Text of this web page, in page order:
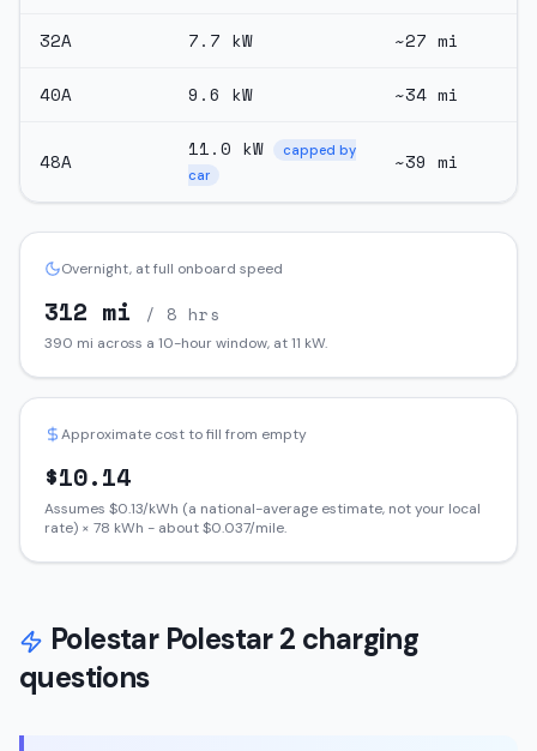
32A 7.7 kW ~27 mi
40A 9.6 kW ~34 mi
48A
11.0 kW
capped by
car
~39 mi
Overnight, at full onboard speed
312 mi / 8 hrs
390 mi across a 10-hour window, at11 kW.
Approximate cost to fill from empty
$10.14
Assumes $0.13/kWh (a national-average estimate, not your local
rate) × 78 kWh - about $0.037/mile.
Polestar Polestar 2 charging
questions